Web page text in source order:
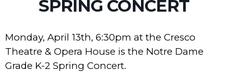
SPRING CONCERT
Monday, April 13th, 6:30pm at the Cresco
Theatre & Opera House is the Notre Dame
Grade K-2 Spring Concert.